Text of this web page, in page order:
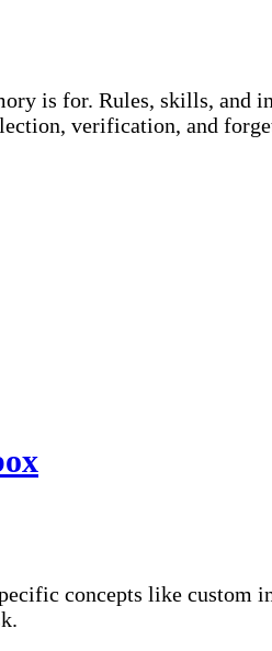
is for. Rules, skills, and
verification, and
concepts like custom